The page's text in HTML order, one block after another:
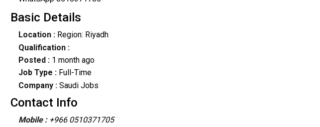
Basic Details
Location :Region: Riyadh
Qualification :
Posted : 1 month ago
Job Type : Full-Time
Company :Saudi Jobs
Contact Info
Mobile : +966 0510371705